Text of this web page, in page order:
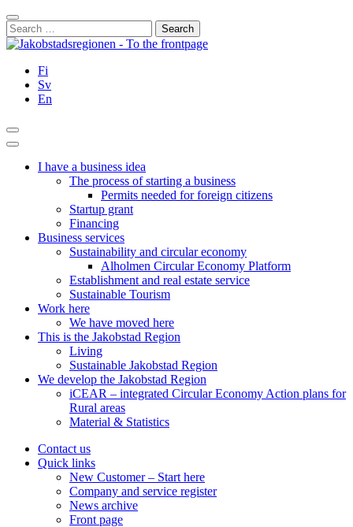
Skip
to
content
Close
Search
for:
Fi
Sv
En
Search
Main
I have a business idea
The process of starting a business
Permits needed for foreign citizens
Startup grant
Financing
Business services
Sustainability and circular economy
Alholmen Circular Economy Platform
Establishment and real estate service
Sustainable Tourism
Work here
We have moved here
This is the Jakobstad Region
Living
Sustainable Jakobstad Region
We develop the Jakobstad Region
iCEAR – integrated Circular Economy Action plans for
Rural areas
Material & Statistics
Contact us
Quick links
New Customer – Start here
Company and service register
News archive
Front page